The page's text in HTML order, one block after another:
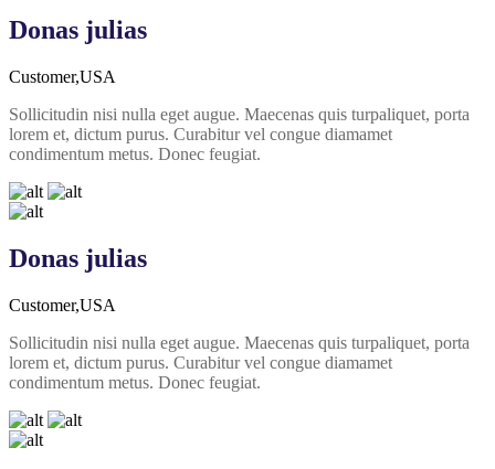
Donas julias
Customer,USA
Sollicitudin nisi nulla eget augue. Maecenas quis turpaliquet, porta
lorem et, dictum purus. Curabitur vel congue diamamet
condimentum metus. Donec feugiat.
Donas julias
Customer,USA
Sollicitudin nisi nulla eget augue. Maecenas quis turpaliquet, porta
lorem et, dictum purus. Curabitur vel congue diamamet
condimentum metus. Donec feugiat.